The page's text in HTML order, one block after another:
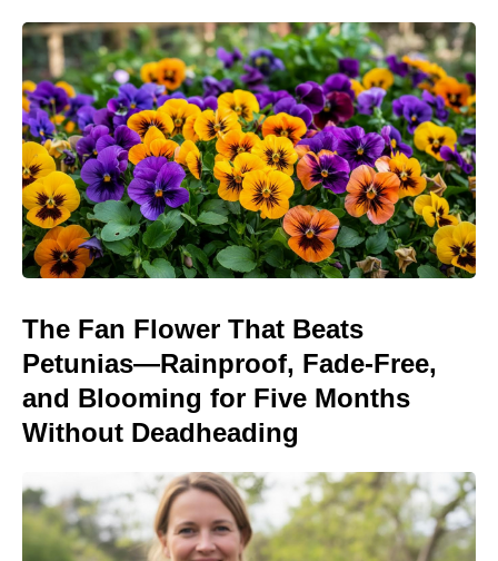
The Fan Flower That Beats
Petunias—Rainproof, Fade-Free,
and Blooming for Five Months
Without Deadheading